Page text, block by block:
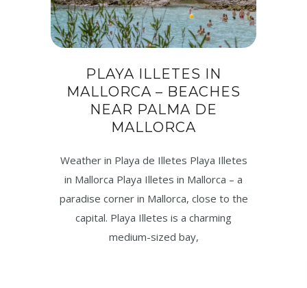
PLAYA ILLETES IN
MALLORCA – BEACHES
NEAR PALMA DE
MALLORCA
Weather in Playa de Illetes Playa Illetes
in Mallorca Playa Illetes in Mallorca – a
paradise corner in Mallorca, close to the
capital. Playa Illetes is a charming
medium-sized bay,